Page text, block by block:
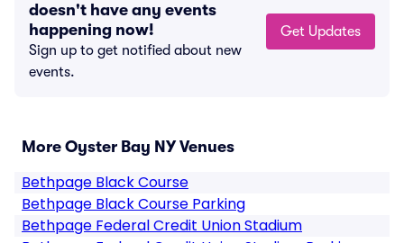
doesn't have any events
happening now!
Sign up to get notified about new
events.
Get Updates
More Oyster Bay NY Venues
Bethpage Black Course
Bethpage Black Course Parking
Bethpage Federal Credit Union Stadium